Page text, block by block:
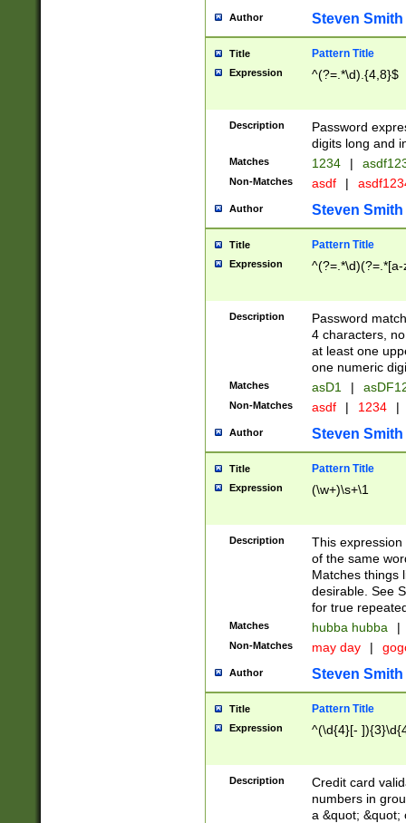
Author Steven Smith
Title Pattern Title
Expression ^(?=.*\d).{4,8}$
Description
Password
digits long and
Matches 1234 |
Non-Matches asdf |
Author Steven Smith
Title Pattern Title
Expression
Description
Password
4 characters,
at least one
one numeric
Matches asD1 |
Non-Matches asdf | 1234 |
Author Steven Smith
Title Pattern Title
Expression (\w+)\s+\1
Description
This
of the same
Matches things
desirable. See
for true
Matches hubba hubba |
Non-Matches may day |
Author Steven Smith
Title Pattern Title
Expression ^(\d{4}[-
Description
Credit card
numbers in
a &quot; &quot;